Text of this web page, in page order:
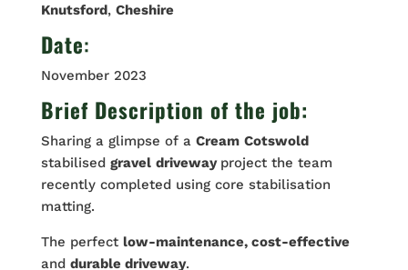
Knutsford, Cheshire
Date:
November 2023
Brief Description of the job:
Sharing a glimpse of a Cream Cotswold
stabilised gravel driveway project the team
recently completed using core stabilisation
matting.
The perfect low-maintenance, cost-effective
and durable driveway.